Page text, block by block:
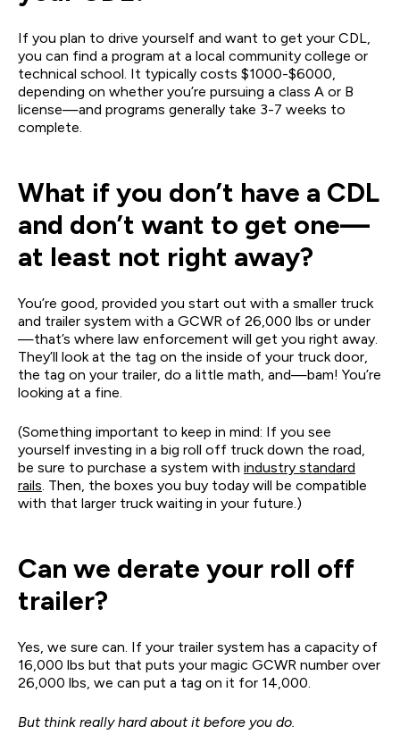
If you plan to drive yourself and want to get your CDL,
you can find a program at a local community college or
technical school. It typically costs $1000-$6000,
depending on whether you’re pursuing a class A or B
license—and programs generally take 3-7 weeks to
complete.
What if you don’t have a CDL
and don’t want to get one—
at least not right away?
You’re good, provided you start out with a smaller truck
and trailer system with a GCWR of 26,000 lbs or under
—that’s where law enforcement will get you right away.
They’ll look at the tag on the inside of your truck door,
the tag on your trailer, do a little math, and—bam! You’re
looking at a fine.
(Something important to keep in mind: If you see
yourself investing in a big roll off truck down the road,
be sure to purchase a system with industry standard
rails . Then, the boxes you buy today will be compatible
with that larger truck waiting in your future.)
Can we derate your roll off
trailer?
Yes, we sure can. If your trailer system has a capacity of
16,000 lbs but that puts your magic GCWR number over
26,000 lbs, we can put a tag on it for 14,000.
But think really hard about it before you do.